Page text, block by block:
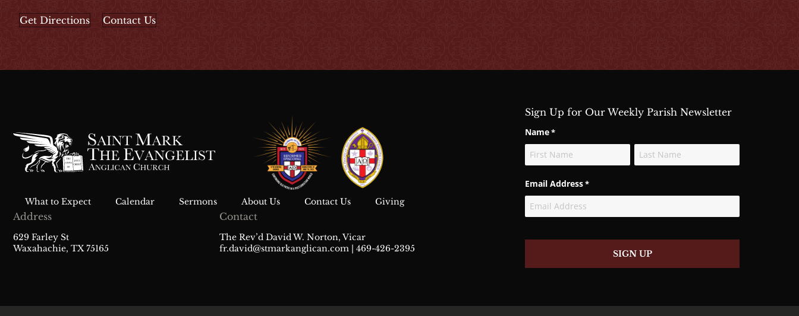
Get Directions Contact Us
What to Expect Calendar Sermons About Us Contact Us Giving
Address
629 Farley St
Waxahachie, TX 75165
Contact
The Rev’d David W. Norton, Vicar
fr.david@stmarkanglican.com| 469-426-2395
Sign Up for Our Weekly Parish Newsletter
Name*
Email Address*
SIGN UP